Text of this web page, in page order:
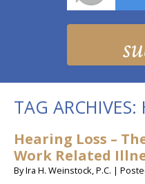
TAG ARCHIVES:
Hearing Loss –
Work Related
ByIra H. Weinstock, P.C. |